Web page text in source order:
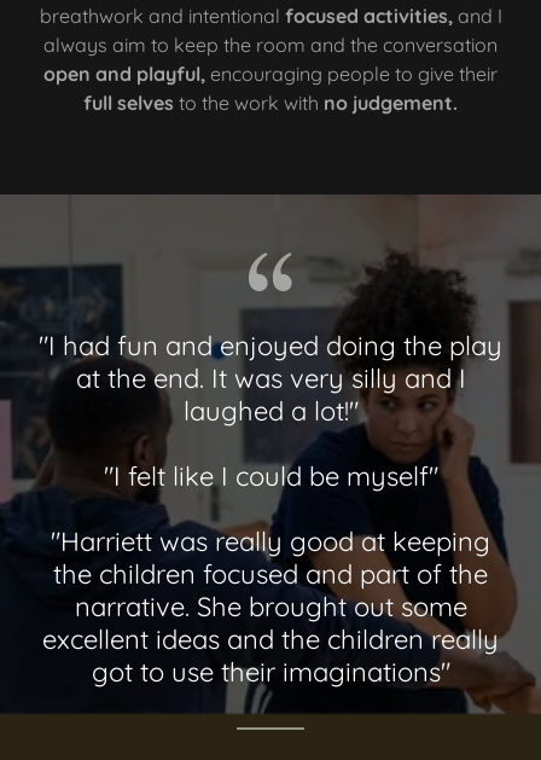
breathwork and intentional focused activities, and I
always aim to keep the room and the conversation
open and playful, encouraging people to give their
full selves to the work with no judgement.
"I had fun and enjoyed doing the play
at the end. It was very silly and I
laughed a lot!"
"I felt like I could be myself"
"Harriett was really good at keeping
the children focused and part of the
narrative. She brought out some
excellent ideas and the children really
got to use their imaginations"